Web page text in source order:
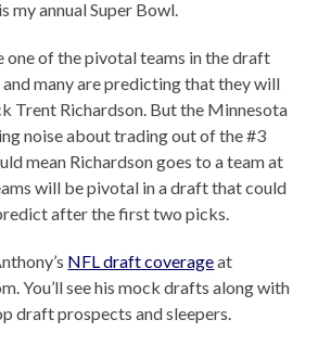
my annual Super Bowl.
one of the pivotal teams in the draft
many are predicting that they will
Trent Richardson. But the Minnesota
noise about trading out of the #3
mean Richardson goes to a team at
will be pivotal in a draft that could
after the first two picks.
NFL draft coverageat
You’ll see his mock drafts along with
draft prospects and sleepers.